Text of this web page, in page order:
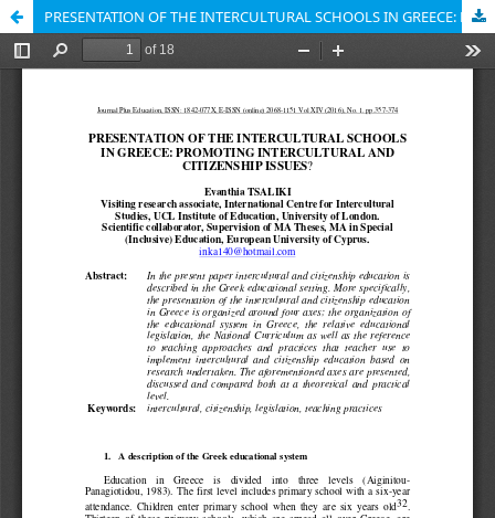
PRESENTATION OF THE INTERCULTURAL SCHOOLS IN GREECE: PROMOTING INTERCULTURAL AND CITIZENSHIP ISSUES?